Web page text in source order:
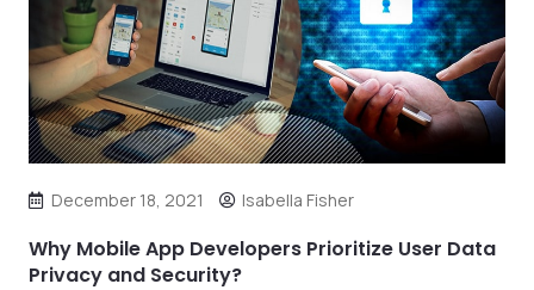
December 18, 2021 Isabella Fisher
Why Mobile App Developers Prioritize User Data
Privacy and Security?